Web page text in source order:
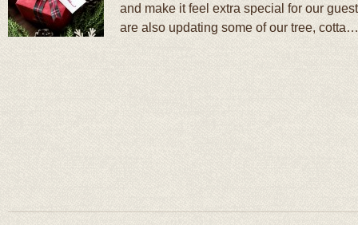
and make it feel extra special for our
are also updating some of our tree, cotta…